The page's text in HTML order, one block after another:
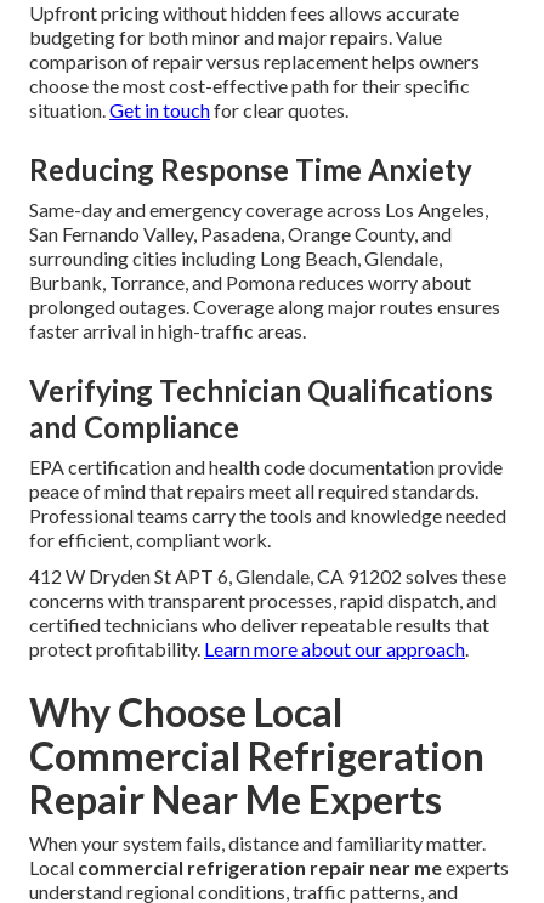
Upfront pricing without hidden fees allows accurate
budgeting for both minor and major repairs. Value
comparison of repair versus replacement helps owners
choose the most cost-effective path for their specific
situation.Get in touchfor clear quotes.
Reducing Response Time Anxiety
Same-day and emergency coverage across Los Angeles,
San Fernando Valley, Pasadena, Orange County, and
surrounding cities including Long Beach, Glendale,
Burbank, Torrance, and Pomona reduces worry about
prolonged outages. Coverage along major routes ensures
faster arrival in high-traffic areas.
Verifying Technician Qualifications
and Compliance
EPA certification and health code documentation provide
peace of mind that repairs meet all required standards.
Professional teams carry the tools and knowledge needed
for efficient, compliant work.
412 W Dryden St APT 6, Glendale, CA 91202 solves these
concerns with transparent processes, rapid dispatch, and
certified technicians who deliver repeatable results that
protect profitability. Learn more about our approach.
Why Choose Local
Commercial Refrigeration
Repair Near Me Experts
When your system fails, distance and familiarity matter.
Local commercial refrigeration repair near meexperts
understand regional conditions, traffic patterns, and